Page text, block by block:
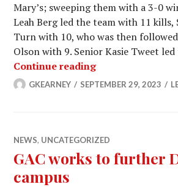
Mary’s; sweeping them with a 3-0
Leah Berg led the team with 11 kills,
Turn with 10, who was then
Olson with 9. Senior Kasie Tweet
Continue readingWomen’s
GKEARNEY SEPTEMBER 29, 2023
NEWS, UNCATEGORIZED
GAC works to further
campus